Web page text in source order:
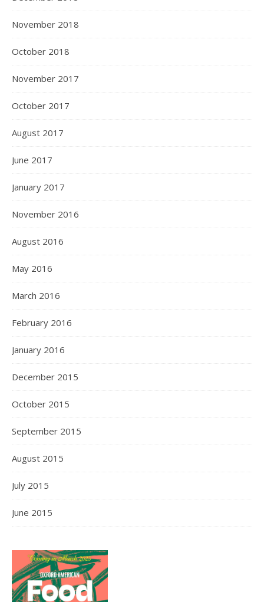
November 2018
October 2018
November 2017
October 2017
August 2017
June 2017
January 2017
November 2016
August 2016
May 2016
March 2016
February 2016
January 2016
December 2015
October 2015
September 2015
August 2015
July 2015
June 2015